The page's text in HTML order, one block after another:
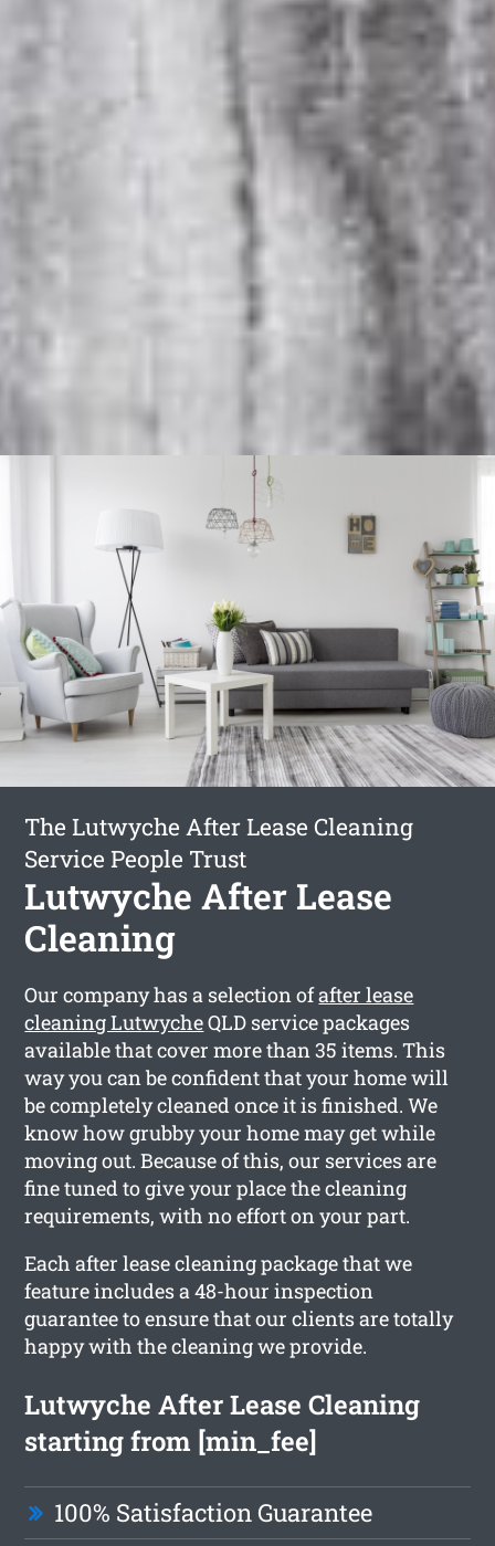
The Lutwyche After Lease Cleaning
Service People Trust
Lutwyche After Lease
Cleaning
Our company has a selection ofafter lease
cleaning LutwycheQLD service packages
available that cover more than 35 items. This
way you can be confident that your home will
be completely cleaned once it is finished. We
know how grubby your home may get while
moving out. Because of this, our services are
fine tuned to give your place the cleaning
requirements, with no effort on your part.
Each after lease cleaning package that we
feature includes a 48-hour inspection
guarantee to ensure that our clients are totally
happy with the cleaning we provide.
Lutwyche After Lease Cleaning
starting from [min_fee]
100% Satisfaction Guarantee